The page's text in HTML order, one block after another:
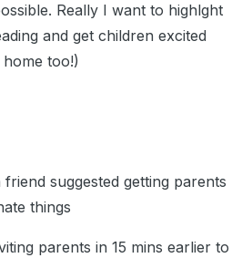
Really I want to highlght
and get children excited
too!)
suggested getting parents
things
parents in 15 mins earlier to